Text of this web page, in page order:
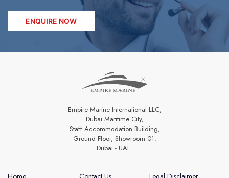
ENQUIRE NOW
Empire Marine International LLC,
Dubai Maritime City,
Staff Accommodation Building,
Ground Floor, Showroom 01.
Dubai - UAE.